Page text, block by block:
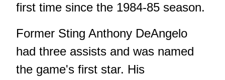
first time since the 1984-85 season.
Former Sting Anthony DeAngelo
had three assists and was named
the game's first star. His